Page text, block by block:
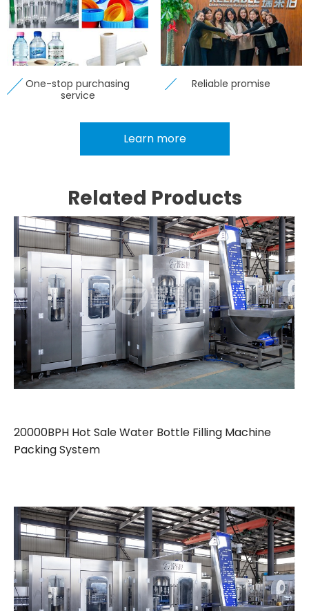
One-stop purchasing
service
Reliable promise
Learn more
Related Products
20000BPH Hot Sale Water Bottle Filling Machine
Packing System